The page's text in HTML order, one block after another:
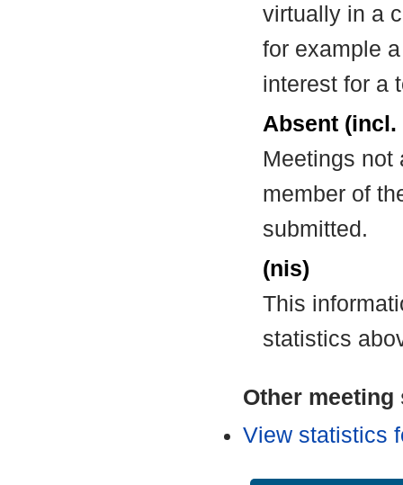
virtually in a
for example
interest for a
Absent
Meetings not
member of
submitted.
(nis)
This
statistics
Other
View statistics